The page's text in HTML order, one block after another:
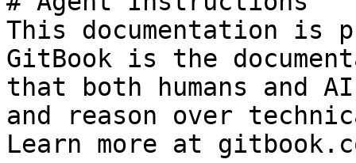
This documentation is
GitBook is the
that both humans and
and reason over
Learn more at